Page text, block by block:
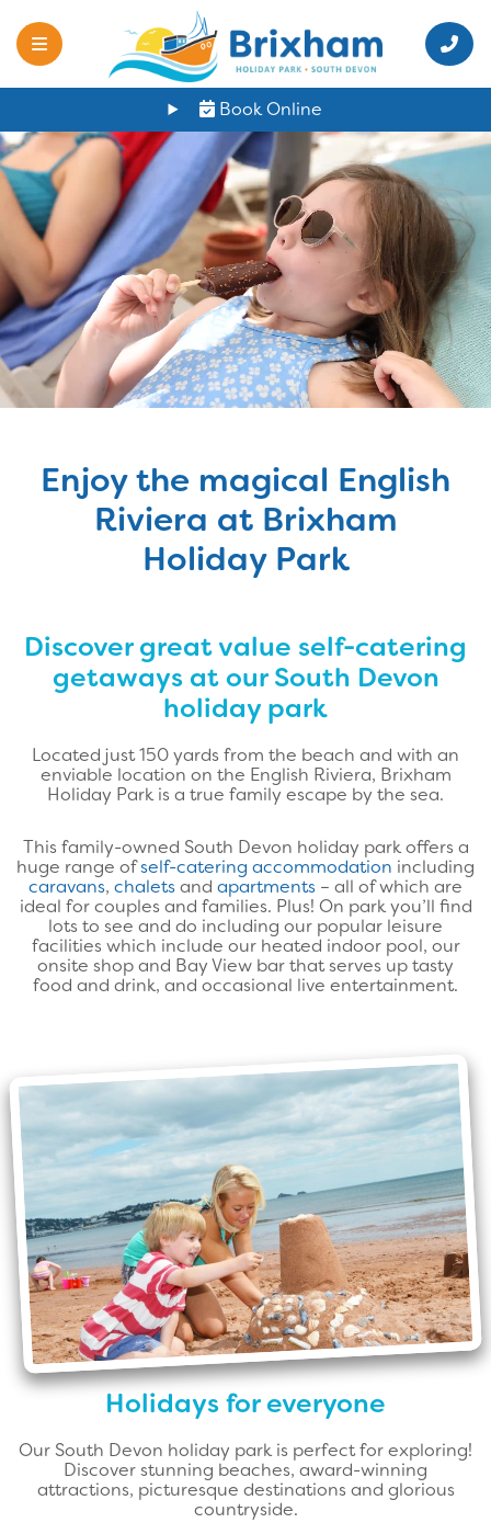
Book Online
Enjoy the magical English
Riviera at Brixham
Holiday Park
Discover great value self-catering
getaways at our South Devon
holiday park
Located just 150 yards from the beach and with an
enviable location on the English Riviera, Brixham
Holiday Park is a true family escape by the sea.
This family-owned South Devon holiday park offers a
huge range ofself-catering accommodation including
caravans, chaletsand apartments – all of which are
ideal for couples and families. Plus! On park you’ll find
lots to see and do including our popular leisure
facilities which include our heated indoor pool, our
onsite shop and Bay View bar that serves up tasty
food and drink, and occasional live entertainment.
Holidays for everyone
Our South Devon holiday park is perfect for exploring!
Discover stunning beaches, award-winning
attractions, picturesque destinations and glorious
countryside.